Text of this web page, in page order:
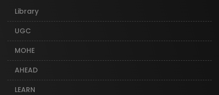
Library
UGC
MOHE
AHEAD
LEARN